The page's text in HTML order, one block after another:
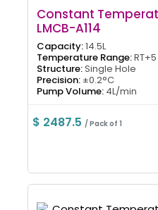
Constant
LMCB-A114
Capacity:14.5L
Temperature Range:
Structure:Single Hole
Precision: ±0.2°C
Pump Volume: 4L/min
$ 2487.5/ Pack of 1